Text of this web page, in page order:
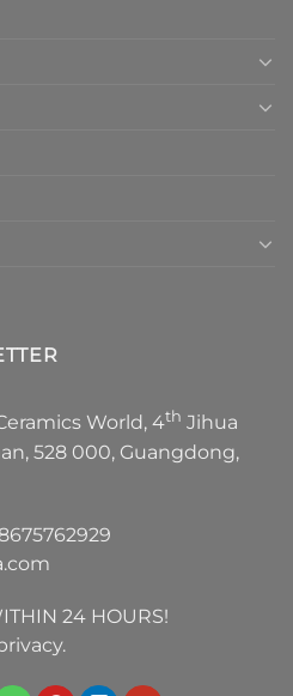
World, 4th Jihua
528 000, Guangdong,
24 HOURS!